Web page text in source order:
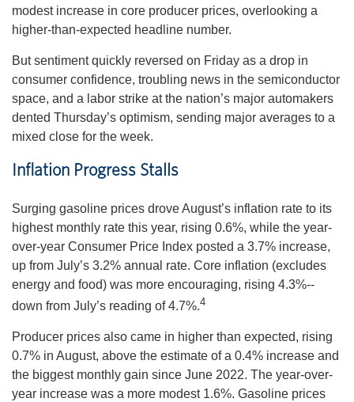
modest increase in core producer prices, overlooking a
higher-than-expected headline number.
But sentiment quickly reversed on Friday as a drop in
consumer confidence, troubling news in the semiconductor
space, and a labor strike at the nation’s major automakers
dented Thursday’s optimism, sending major averages to a
mixed close for the week.
Inflation Progress Stalls
Surging gasoline prices drove August’s inflation rate to its
highest monthly rate this year, rising 0.6%, while the year-
over-year Consumer Price Index posted a 3.7% increase,
up from July’s 3.2% annual rate. Core inflation (excludes
energy and food) was more encouraging, rising 4.3%--
down from July’s reading of 4.7%.4
Producer prices also came in higher than expected, rising
0.7% in August, above the estimate of a 0.4% increase and
the biggest monthly gain since June 2022. The year-over-
year increase was a more modest 1.6%. Gasoline prices